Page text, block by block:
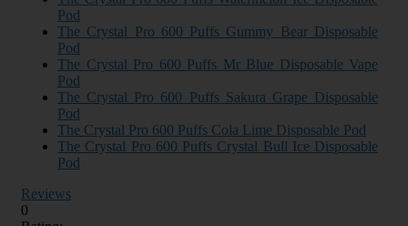
Pod
The Crystal Pro 600 Puffs Gummy Bear Disposable
Pod
The Crystal Pro 600 Puffs Mr Blue Disposable Vape
Pod
The Crystal Pro 600 Puffs Sakura Grape Disposable
Pod
The Crystal Pro 600 Puffs Cola Lime Disposable Pod
The Crystal Pro 600 Puffs Crystal Bull Ice Disposable
Pod
Reviews
0